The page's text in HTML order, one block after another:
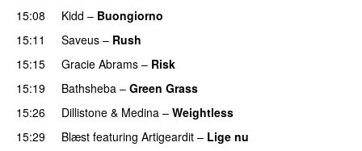
15:08
Kidd – Buongiorno
15:11
Saveus – Rush
15:15
Gracie Abrams – Risk
15:19 Bathsheba – Green Grass
15:26
Dillistone & Medina – Weightless
15:29
Blæst featuring Artigeardit – Lige nu